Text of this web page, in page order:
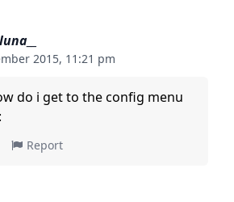
2015, 11:21 pm
do i get to the config menu
Report